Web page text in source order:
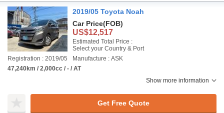
2019/05 Toyota Noah
Car Price(FOB)
US$12,517
Estimated Total Price :
Select your Country & Port
Registration : 2019/05
Manufacture : ASK
47,240km / 2,000cc / - / AT
Show more information
Get Free Quote